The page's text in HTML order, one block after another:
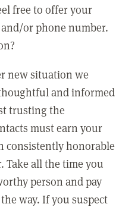
free to offer your
or phone number.
new situation we
and informed
trusting the
must earn your
consistently honorable
all the time you
person and pay
way. If you suspect